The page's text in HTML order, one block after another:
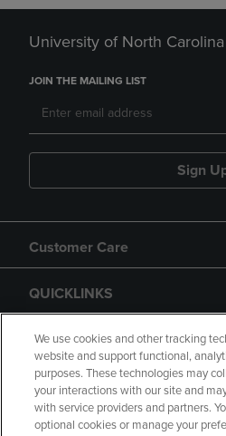
University of North
JOIN THE MAILING LIST
Sign
Customer Care
QUICKLINKS
GIFT CARD
We use cookies and other tracking
website and support functional,
purposes. These technologies may
your interactions with our site and
with service providers and partners.
optional cookies or manage your